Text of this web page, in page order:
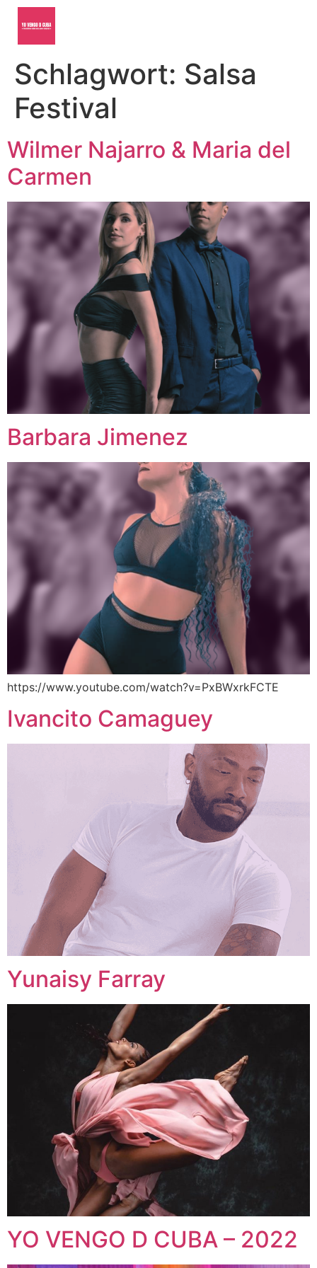
Schlagwort: Salsa
Festival
Wilmer Najarro & Maria del
Carmen
Barbara Jimenez
https://www.youtube.com/watch?v=PxBWxrkFCTE
Ivancito Camaguey
Yunaisy Farray
YO VENGO D CUBA – 2022